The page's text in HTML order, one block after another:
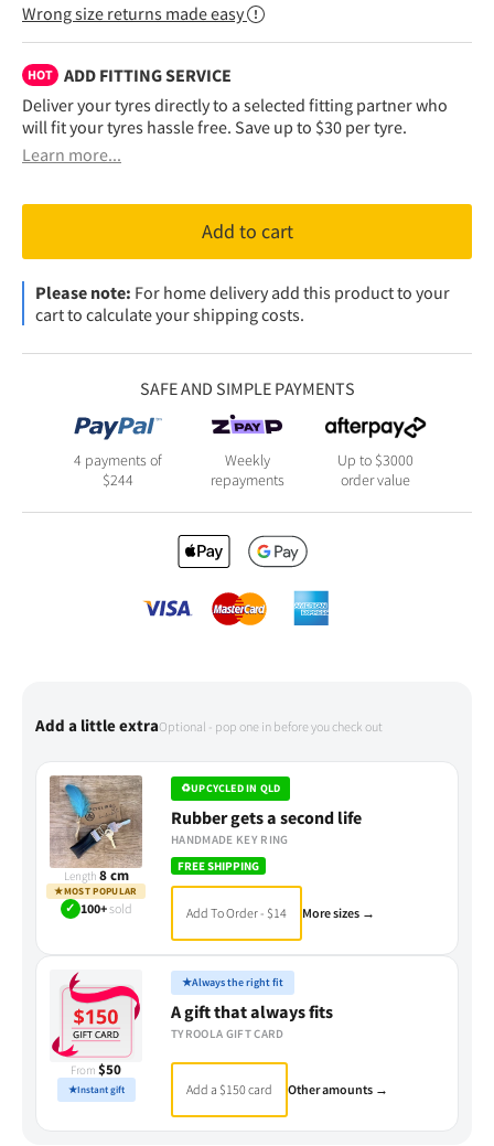
Wrong size returns made easy
HOT
ADD FITTING SERVICE
Deliver your tyres directly to a selected fitting partner who
will fit your tyres hassle free. Save up to $30 per tyre.
Learn more...
Add to cart
Please note: For home delivery add this product to your
cart to calculate your shipping costs.
SAFE AND SIMPLE PAYMENTS
4 payments of
$244
Weekly
repayments
Up to $3000
order value
Add a little extraOptional - pop one in before you check out
Length 8 cm
★MOST POPULAR
✓ 100+sold
♻UPCYCLED IN QLD
Rubber gets a second life
HANDMADE KEY RING
FREE SHIPPING
Add To Order - $14 More sizes →
From $50
★Instant gift
★Always the right fit
A gift that always fits
TYROOLA GIFT CARD
Add a $150 card Other amounts →